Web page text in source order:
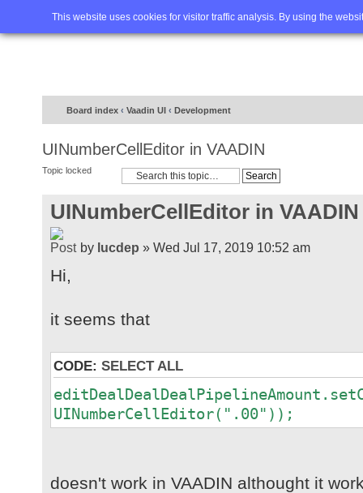
This website uses cookies for visitor traffic analysis. By using the
Home FAQ Advanced
Board index ‹ Vaadin UI ‹ Development
UINumberCellEditor in VAADIN
Topic locked
UINumberCellEditor in VAADIN
by lucdep » Wed Jul 17, 2019 10:52 am
Hi,
it seems that
CODE: SELECT ALL
UINumberCellEditor(".00"));
doesn't work in VAADIN althought it